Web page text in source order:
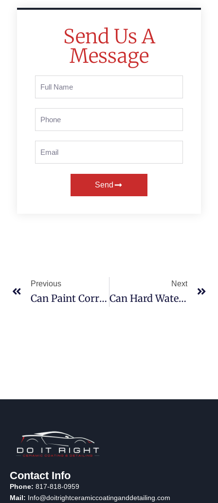
Send Us A
Message
Send
Previous
Can Paint Correction Remove Deep Scratches From My Car’s Surface? (Find Out How)
Next
Can Hard Water Damage Your Car’s Paint? Prevention Tips Included!
Contact Info
Phone: 817-818-0959
Mail: Info@doitrightceramiccoatinganddetailing.com